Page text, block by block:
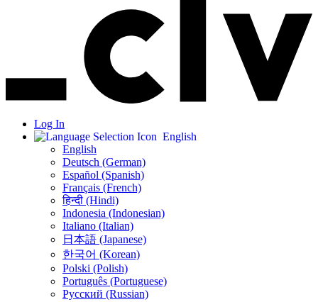
Log In
English
English
Deutsch (German)
Español (Spanish)
Français (French)
हिन्दी (Hindi)
Indonesia (Indonesian)
Italiano (Italian)
日本語 (Japanese)
한국어 (Korean)
Polski (Polish)
Português (Portuguese)
Русский (Russian)